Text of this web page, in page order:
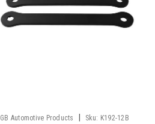
GB Automotive Products Sku: K192-12B